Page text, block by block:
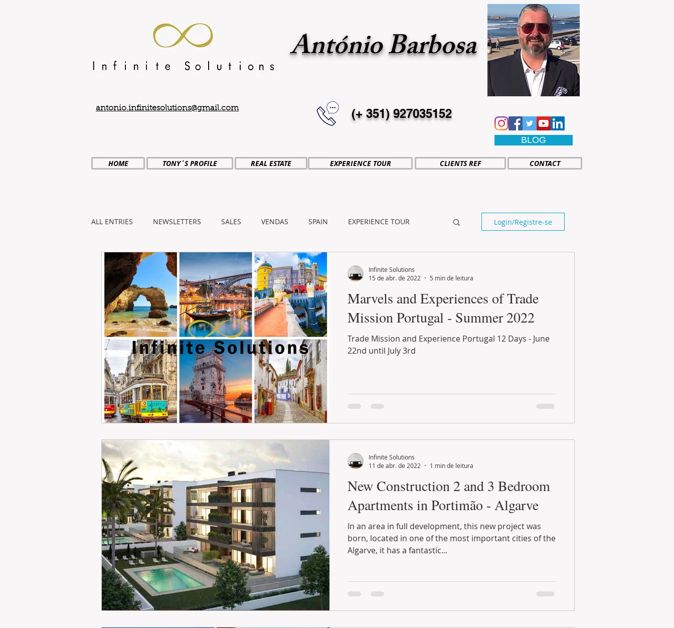
António Barbosa
antonio.infinitesolutions@gmail.com (+ 351)927035152
BLOG
HOME TONY´S PROFILE REAL ESTATE EXPERIENCE TOUR CLIENTS REF CONTACT
ALL ENTRIES NEWSLETTERS SALES VENDAS SPAIN EXPERIENCE TOUR
RENT INTERNATIONAL LAND PLOT LIFESTYLE
CULTURE WINES
Login/Registre-se
Marvels and Experiences of Trade
Mission Portugal - Summer 2022
Trade Mission and Experience Portugal 12 Days - June
22nd until July 3rd
Infinite Solutions
15 de abr. de 2022
5 min de leitura
New Construction 2 and 3 Bedroom
Apartments in Portimão - Algarve
In an area in full development, this new project was
born, located in one of the most important cities of the
Algarve, it has a fantastic...
Infinite Solutions
11 de abr. de 2022
1 min de leitura